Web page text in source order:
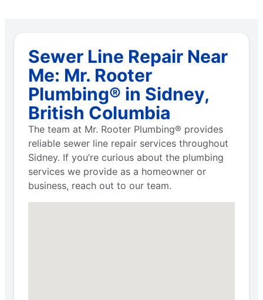
Sewer Line Repair Near
Me: Mr. Rooter
Plumbing® in Sidney,
British Columbia
The team at Mr. Rooter Plumbing® provides
reliable sewer line repair services throughout
Sidney. If you’re curious about the plumbing
services we provide as a homeowner or
business, reach out to our team.